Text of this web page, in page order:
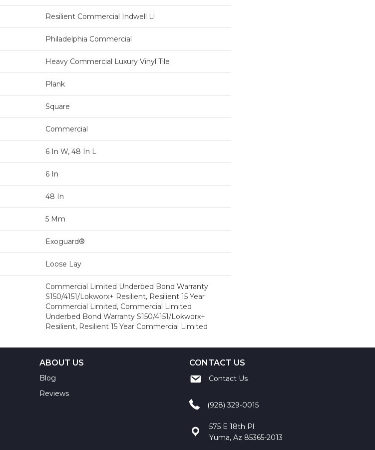
Resilient Commercial Indwell Ll
Philadelphia Commercial
Heavy Commercial Luxury Vinyl Tile
Plank
Square
Commercial
6 In W, 48 In L
6 In
48 In
5 Mm
Exoguard®
Loose Lay
Commercial Limited Underbed Bond Warranty
S150/4151/Lokworx+ Resilient, Resilient 15 Year
Commercial Limited, Commercial Limited
Underbed Bond Warranty S150/4151/Lokworx+
Resilient, Resilient 15 Year Commercial Limited
ABOUT US
Blog
Reviews
CONTACT US
Contact Us
(928) 329-0015
575 E 18th Pl
Yuma, Az 85365-2013